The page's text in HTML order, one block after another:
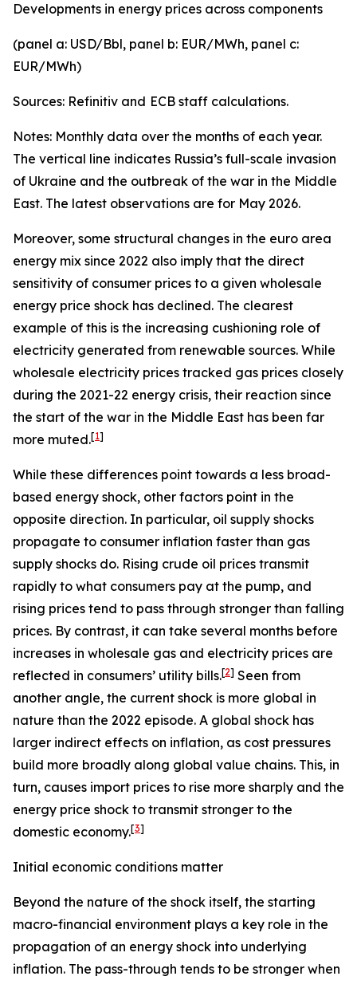
Developments in energy prices across components
(panel a: USD/Bbl, panel b: EUR/MWh, panel c:
EUR/MWh)
Sources: Refinitiv and ECB staff calculations.
Notes: Monthly data over the months of each year.
The vertical line indicates Russia’s full-scale invasion
of Ukraine and the outbreak of the war in the Middle
East. The latest observations are for May 2026.
Moreover, some structural changes in the euro area
energy mix since 2022 also imply that the direct
sensitivity of consumer prices to a given wholesale
energy price shock has declined. The clearest
example of this is the increasing cushioning role of
electricity generated from renewable sources. While
wholesale electricity prices tracked gas prices closely
during the 2021-22 energy crisis, their reaction since
the start of the war in the Middle East has been far
more muted.[1]
While these differences point towards a less broad-
based energy shock, other factors point in the
opposite direction. In particular, oil supply shocks
propagate to consumer inflation faster than gas
supply shocks do. Rising crude oil prices transmit
rapidly to what consumers pay at the pump, and
rising prices tend to pass through stronger than falling
prices. By contrast, it can take several months before
increases in wholesale gas and electricity prices are
reflected in consumers’ utility bills.[2] Seen from
another angle, the current shock is more global in
nature than the 2022 episode. A global shock has
larger indirect effects on inflation, as cost pressures
build more broadly along global value chains. This, in
turn, causes import prices to rise more sharply and the
energy price shock to transmit stronger to the
domestic economy.[3]
Initial economic conditions matter
Beyond the nature of the shock itself, the starting
macro-financial environment plays a key role in the
propagation of an energy shock into underlying
inflation. The pass-through tends to be stronger when